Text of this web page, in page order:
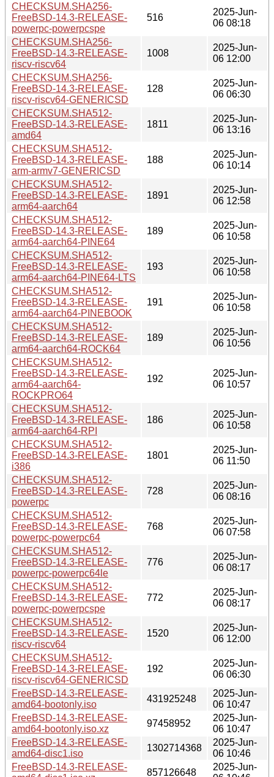
CHECKSUM.SHA256-
FreeBSD-14.3-RELEASE-
powerpc-powerpcspe
516
2025-Jun-
06 08:18
CHECKSUM.SHA256-
FreeBSD-14.3-RELEASE-
riscv-riscv64
1008
2025-Jun-
06 12:00
CHECKSUM.SHA256-
FreeBSD-14.3-RELEASE-
riscv-riscv64-GENERICSD
128
2025-Jun-
06 06:30
CHECKSUM.SHA512-
FreeBSD-14.3-RELEASE-
amd64
1811
2025-Jun-
06 13:16
CHECKSUM.SHA512-
FreeBSD-14.3-RELEASE-
arm-armv7-GENERICSD
188
2025-Jun-
06 10:14
CHECKSUM.SHA512-
FreeBSD-14.3-RELEASE-
arm64-aarch64
1891
2025-Jun-
06 12:58
CHECKSUM.SHA512-
FreeBSD-14.3-RELEASE-
arm64-aarch64-PINE64
189
2025-Jun-
06 10:58
CHECKSUM.SHA512-
FreeBSD-14.3-RELEASE-
arm64-aarch64-PINE64-LTS
193
2025-Jun-
06 10:58
CHECKSUM.SHA512-
FreeBSD-14.3-RELEASE-
arm64-aarch64-PINEBOOK
191
2025-Jun-
06 10:58
CHECKSUM.SHA512-
FreeBSD-14.3-RELEASE-
arm64-aarch64-ROCK64
189
2025-Jun-
06 10:56
CHECKSUM.SHA512-
FreeBSD-14.3-RELEASE-
arm64-aarch64-
ROCKPRO64
192
2025-Jun-
06 10:57
CHECKSUM.SHA512-
FreeBSD-14.3-RELEASE-
arm64-aarch64-RPI
186
2025-Jun-
06 10:58
CHECKSUM.SHA512-
FreeBSD-14.3-RELEASE-
i386
1801
2025-Jun-
06 11:50
CHECKSUM.SHA512-
FreeBSD-14.3-RELEASE-
powerpc
728
2025-Jun-
06 08:16
CHECKSUM.SHA512-
FreeBSD-14.3-RELEASE-
powerpc-powerpc64
768
2025-Jun-
06 07:58
CHECKSUM.SHA512-
FreeBSD-14.3-RELEASE-
powerpc-powerpc64le
776
2025-Jun-
06 08:17
CHECKSUM.SHA512-
FreeBSD-14.3-RELEASE-
powerpc-powerpcspe
772
2025-Jun-
06 08:17
CHECKSUM.SHA512-
FreeBSD-14.3-RELEASE-
riscv-riscv64
1520
2025-Jun-
06 12:00
CHECKSUM.SHA512-
FreeBSD-14.3-RELEASE-
riscv-riscv64-GENERICSD
192
2025-Jun-
06 06:30
FreeBSD-14.3-RELEASE-
amd64-bootonly.iso
431925248
2025-Jun-
06 10:47
FreeBSD-14.3-RELEASE-
amd64-bootonly.iso.xz
97458952
2025-Jun-
06 10:47
FreeBSD-14.3-RELEASE-
amd64-disc1.iso
1302714368
2025-Jun-
06 10:46
FreeBSD-14.3-RELEASE-
857126648
2025-Jun-